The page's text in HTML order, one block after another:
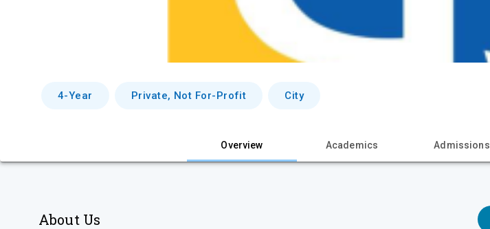
4-Year Private, Not For-Profit City
Overview Academics Admissions
About Us